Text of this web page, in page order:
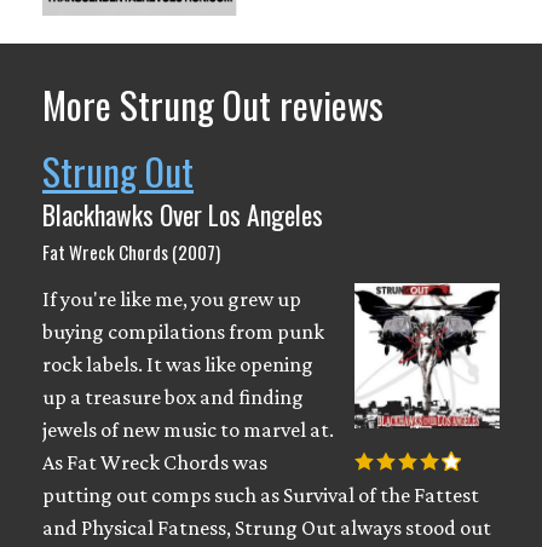
More Strung Out reviews
Strung Out
Blackhawks Over Los Angeles
Fat Wreck Chords (2007)
If you're like me, you grew up
buying compilations from punk
rock labels. It was like opening
up a treasure box and finding
jewels of new music to marvel at.
As Fat Wreck Chords was
putting out comps such as Survival of the Fattest
and Physical Fatness, Strung Out always stood out